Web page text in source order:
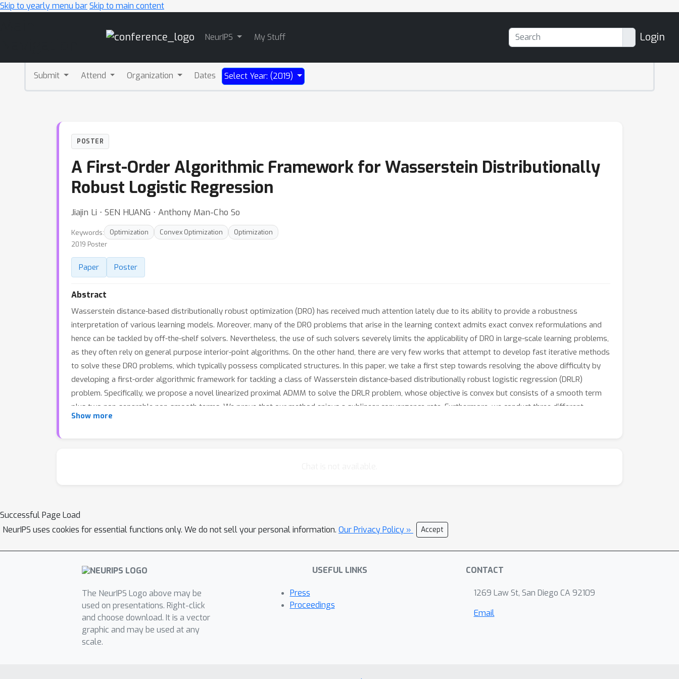
Skip to yearly menu barSkip to main content
NeurIPS My Stuff Login
Submit Attend Organization Dates Select Year: (2019)
POSTER
A First-Order Algorithmic Framework for Wasserstein Distributionally
Robust Logistic Regression
Jiajin Li ⋅ SEN HUANG ⋅ Anthony Man-Cho So
Keywords: Optimization Convex Optimization
Optimization
2019 Poster
Paper Poster
Abstract
Wasserstein distance-based distributionally robust optimization (DRO) has received much attention lately due to its ability to provide a robustness
interpretation of various learning models. Moreover, many of the DRO problems that arise in the learning context admits exact convex reformulations and
hence can be tackled by off-the-shelf solvers. Nevertheless, the use of such solvers severely limits the applicability of DRO in large-scale learning problems,
as they often rely on general purpose interior-point algorithms. On the other hand, there are very few works that attempt to develop fast iterative methods
to solve these DRO problems, which typically possess complicated structures. In this paper, we take a first step towards resolving the above difficulty by
developing a first-order algorithmic framework for tackling a class of Wasserstein distance-based distributionally robust logistic regression (DRLR)
problem. Specifically, we propose a novel linearized proximal ADMM to solve the DRLR problem, whose objective is convex but consists of a smooth term
plus two non-separable non-smooth terms. We prove that our method enjoys a sublinear convergence rate. Furthermore, we conduct three different
experiments to show its superb performance on both synthetic and real-world datasets. In particular, our method can achieve the same accuracy up to 800+
Show more
Successful Page Load
NeurIPS uses cookies for essential functions only. We do not sell your personal information. Our Privacy Policy » Accept
The NeurIPS Logo above may be
used on presentations. Right-click
and choose download. It is a vector
graphic and may be used at any
scale.
USEFUL LINKS
Press
Proceedings
CONTACT
1269 Law St, San Diego CA 92109
Email